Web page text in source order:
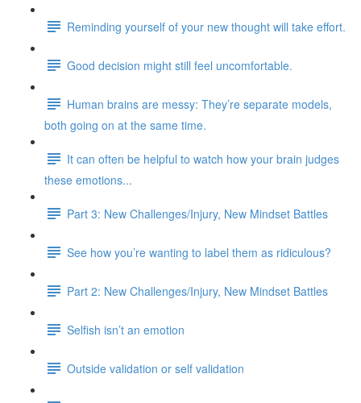
Reminding yourself of your new thought will take effort.
Good decision might still feel uncomfortable.
Human brains are messy: They’re separate models,
both going on at the same time.
It can often be helpful to watch how your brain judges
these emotions...
Part 3: New Challenges/Injury, New Mindset Battles
See how you’re wanting to label them as ridiculous?
Part 2: New Challenges/Injury, New Mindset Battles
Selfish isn’t an emotion
Outside validation or self validation